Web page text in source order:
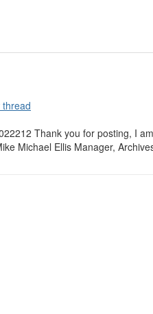
thread
Thank you for posting, I
Michael Ellis Manager,